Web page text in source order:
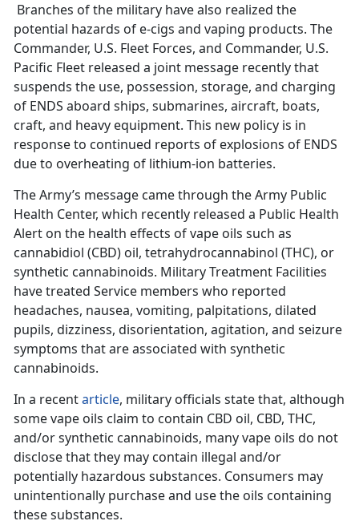
Branches of the military have also realized the
potential hazards of e-cigs and vaping products. The
Commander, U.S. Fleet Forces, and Commander, U.S.
Pacific Fleet released a joint message recently that
suspends the use, possession, storage, and charging
of ENDS aboard ships, submarines, aircraft, boats,
craft, and heavy equipment. This new policy is in
response to continued reports of explosions of ENDS
due to overheating of lithium-ion batteries.
The Army’s message came through the Army Public
Health Center, which recently released a Public Health
Alert on the health effects of vape oils such as
cannabidiol (CBD) oil, tetrahydrocannabinol (THC), or
synthetic cannabinoids. Military Treatment Facilities
have treated Service members who reported
headaches, nausea, vomiting, palpitations, dilated
pupils, dizziness, disorientation, agitation, and seizure
symptoms that are associated with synthetic
cannabinoids.
In a recentarticle, military officials state that, although
some vape oils claim to contain CBD oil, CBD, THC,
and/or synthetic cannabinoids, many vape oils do not
disclose that they may contain illegal and/or
potentially hazardous substances. Consumers may
unintentionally purchase and use the oils containing
these substances.